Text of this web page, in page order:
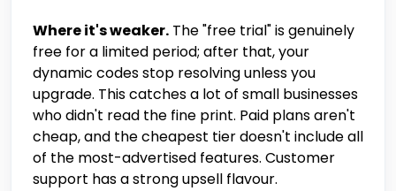
Where it's weaker. The "free trial" is genuinely
free for a limited period; after that, your
dynamic codes stop resolving unless you
upgrade. This catches a lot of small businesses
who didn't read the fine print. Paid plans aren't
cheap, and the cheapest tier doesn't include all
of the most-advertised features. Customer
support has a strong upsell flavour.